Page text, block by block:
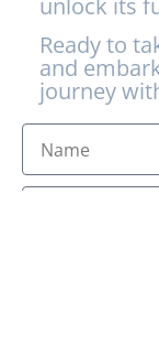
Ready to
and
journey